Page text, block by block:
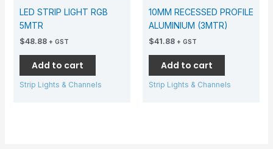
LED STRIP LIGHT RGB
5MTR
$48.88 + GST
Add to cart
Strip Lights & Channels
10MM RECESSED PROFILE
ALUMINIUM (3MTR)
$41.88 + GST
Add to cart
Strip Lights & Channels